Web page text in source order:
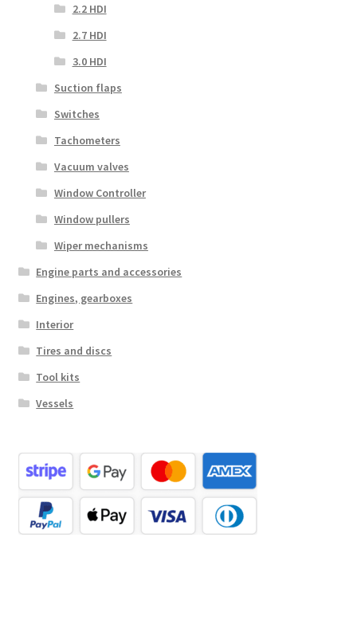
2.2 HDI
2.7 HDI
3.0 HDI
Suction flaps
Switches
Tachometers
Vacuum valves
Window Controller
Window pullers
Wiper mechanisms
Engine parts and accessories
Engines, gearboxes
Interior
Tires and discs
Tool kits
Vessels